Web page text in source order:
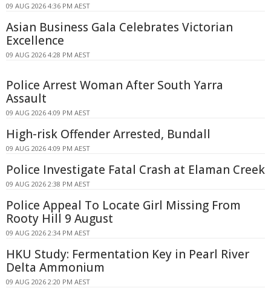
09 AUG 2026 4:36 PM AEST
Asian Business Gala Celebrates Victorian
Excellence
09 AUG 2026 4:28 PM AEST
Police Arrest Woman After South Yarra
Assault
09 AUG 2026 4:09 PM AEST
High-risk Offender Arrested, Bundall
09 AUG 2026 4:09 PM AEST
Police Investigate Fatal Crash at Elaman Creek
09 AUG 2026 2:38 PM AEST
Police Appeal To Locate Girl Missing From
Rooty Hill 9 August
09 AUG 2026 2:34 PM AEST
HKU Study: Fermentation Key in Pearl River
Delta Ammonium
09 AUG 2026 2:20 PM AEST